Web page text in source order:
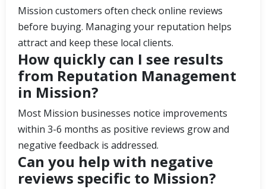
Mission customers often check online reviews
before buying. Managing your reputation helps
attract and keep these local clients.
How quickly can I see results
from Reputation Management
in Mission?
Most Mission businesses notice improvements
within 3-6 months as positive reviews grow and
negative feedback is addressed.
Can you help with negative
reviews specific to Mission?